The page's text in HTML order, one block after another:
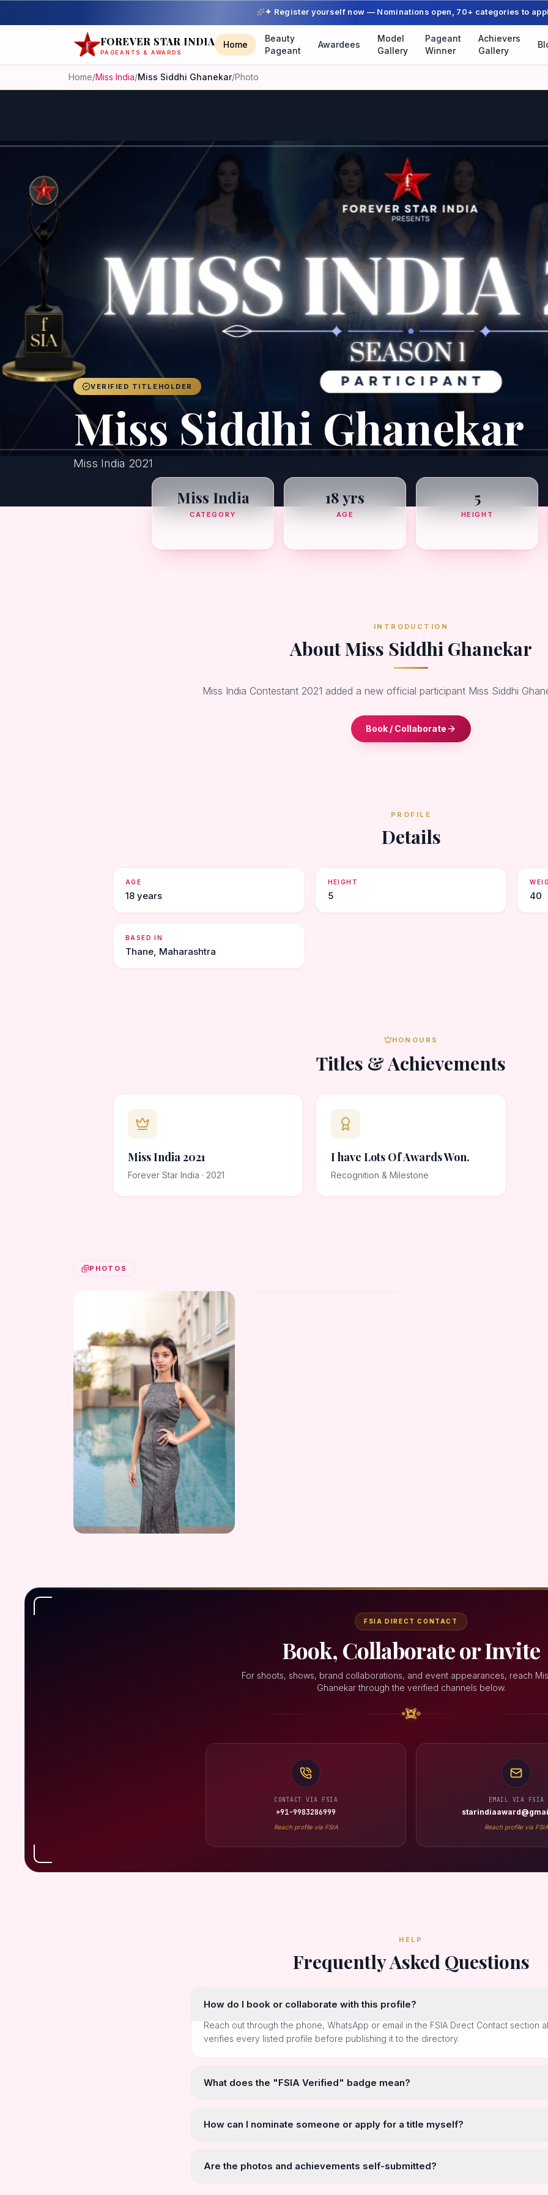
✦ Register yourself now — Nominations open, 70+ categories to
FOREVER STAR INDIA
PAGEANTS & AWARDS
Home
Beauty
Pageant
Awardees
Model
Gallery
Pageant
Winner
Achievers
Gallery
Home/Miss India/Miss Siddhi Ghanekar/Photo
VERIFIED TITLEHOLDER
Miss Siddhi Ghanekar
Miss India 2021
Miss India
CATEGORY
18 yrs
AGE
5
HEIGHT
INTRODUCTION
About Miss Siddhi Ghanekar
Miss India Contestant 2021 added a new official participant Miss Siddhi
Book / Collaborate
PROFILE
Details
AGE
18 years
HEIGHT
5 40
BASED IN
Thane, Maharashtra
HONOURS
Titles & Achievements
Miss India 2021
Forever Star India · 2021
I have Lots Of Awards Won.
Recognition & Milestone
PHOTOS
FSIA DIRECT CONTACT
Book, Collaborate or Invite
For shoots, shows, brand collaborations, and event appearances, reach
Ghanekar through the verified channels below.
CONTACT VIA FSIA
+91-9983286999
Reach profile via FSIA
EMAIL VIA FSIA
Reach profile via FSIA
HELP
Frequently Asked Questions
How do I book or collaborate with this profile?
Reach out through the phone, WhatsApp or email in the FSIA Direct Contact section
verifies every listed profile before publishing it to the directory.
What does the "FSIA Verified" badge mean?
How can I nominate someone or apply for a title myself?
Are the photos and achievements self-submitted?